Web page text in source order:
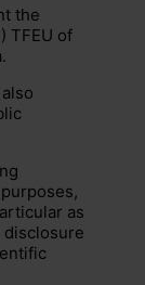
the
TFEU of
as